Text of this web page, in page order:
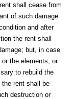
shall cease from
of such damage
and after
the rent shall
but, in case
the elements, or
to rebuild the
rent shall be
destruction or